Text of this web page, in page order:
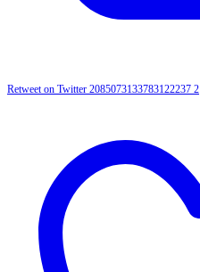
Retweet on Twitter 2085073133783122237 2